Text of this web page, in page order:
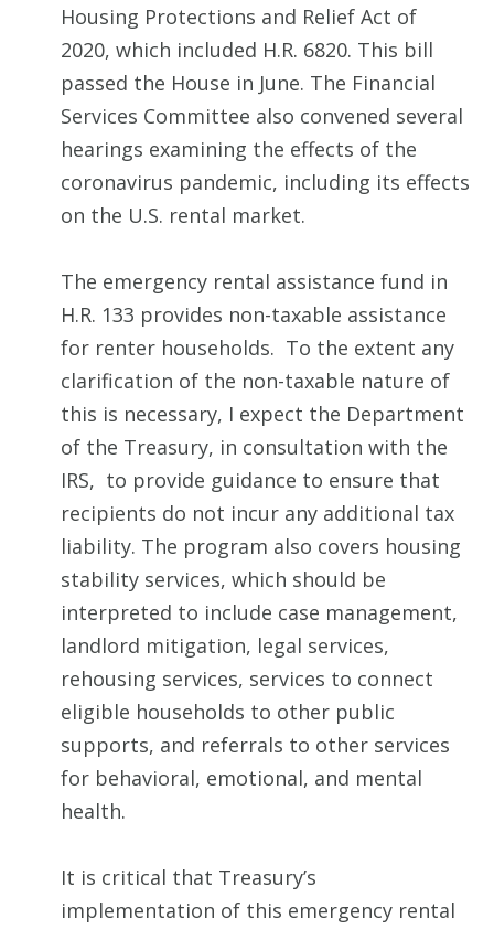
Housing Protections and Relief Act of
2020, which included H.R. 6820. This bill
passed the House in June. The Financial
Services Committee also convened several
hearings examining the effects of the
coronavirus pandemic, including its effects
on the U.S. rental market.
The emergency rental assistance fund in
H.R. 133 provides non-taxable assistance
for renter households. To the extent any
clarification of the non-taxable nature of
this is necessary, I expect the Department
of the Treasury, in consultation with the
IRS, to provide guidance to ensure that
recipients do not incur any additional tax
liability. The program also covers housing
stability services, which should be
interpreted to include case management,
landlord mitigation, legal services,
rehousing services, services to connect
eligible households to other public
supports, and referrals to other services
for behavioral, emotional, and mental
health.
It is critical that Treasury’s
implementation of this emergency rental